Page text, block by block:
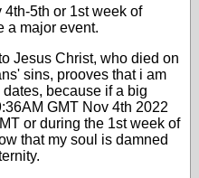
5th or 1st week of
a major event.
Jesus Christ, who died on
sins, prooves that i am
because if a big
GMT Nov 4th 2022
or during the 1st week of
that my soul is damned